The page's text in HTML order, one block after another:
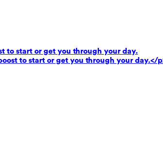
to start or get you through your day.
to start or get you through your day.</